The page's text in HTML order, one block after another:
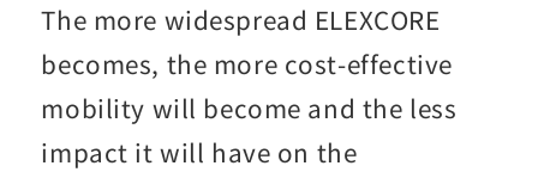
The more widespread ELEXCORE
becomes, the more cost-effective
mobility will become and the less
impact it will have on the